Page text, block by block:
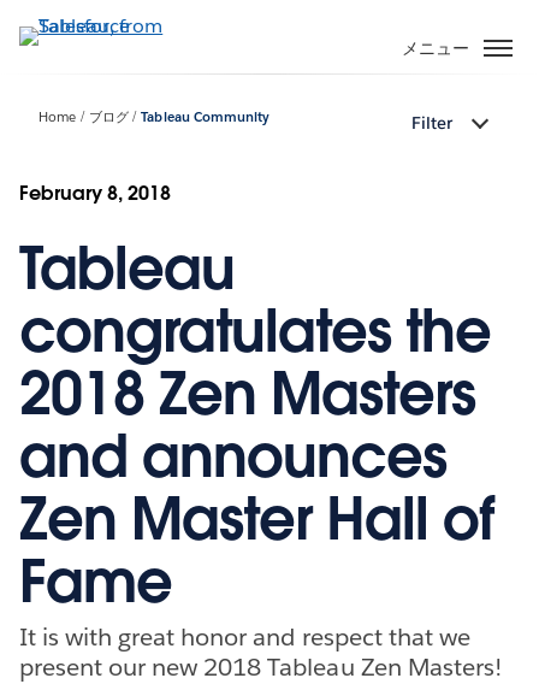
イ
に
メニュー
Home ブログ Tableau Community Filter
February 8, 2018
Tableau
congratulates the
2018 Zen Masters
and announces
Zen Master Hall of
Fame
It is with great honor and respect that we
present our new 2018 Tableau Zen Masters!